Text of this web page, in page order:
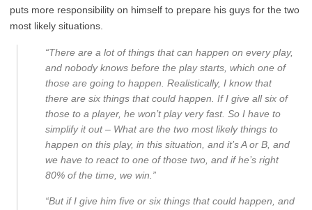
puts more responsibility on himself to prepare his guys for the two
most likely situations.
“There are a lot of things that can happen on every play,
and nobody knows before the play starts, which one of
those are going to happen. Realistically, I know that
there are six things that could happen. If I give all six of
those to a player, he won’t play very fast. So I have to
simplify it out – What are the two most likely things to
happen on this play, in this situation, and it’s A or B, and
we have to react to one of those two, and if he’s right
80% of the time, we win.”
“But if I give him five or six things that could happen, and